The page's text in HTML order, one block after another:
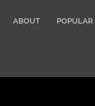
ABOUT POPULAR